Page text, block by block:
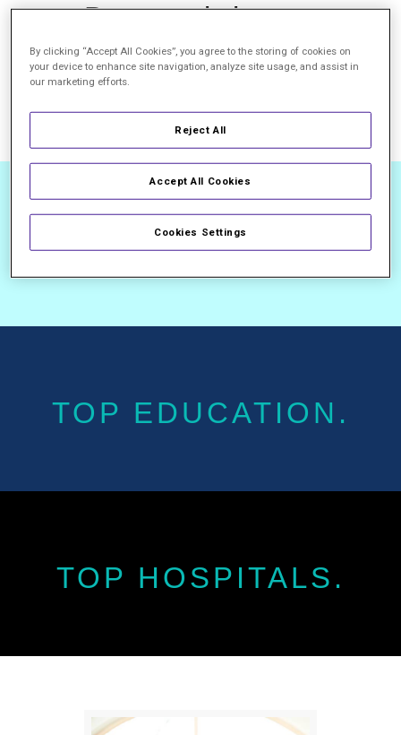
Brunswick,
GA
TOP DOCTORS.
TOP EDUCATION.
TOP HOSPITALS.
By clicking “Accept All Cookies”, you agree to the storing of cookies on
your device to enhance site navigation, analyze site usage, and assist in
our marketing efforts.
Reject All
Accept All Cookies
Cookies Settings